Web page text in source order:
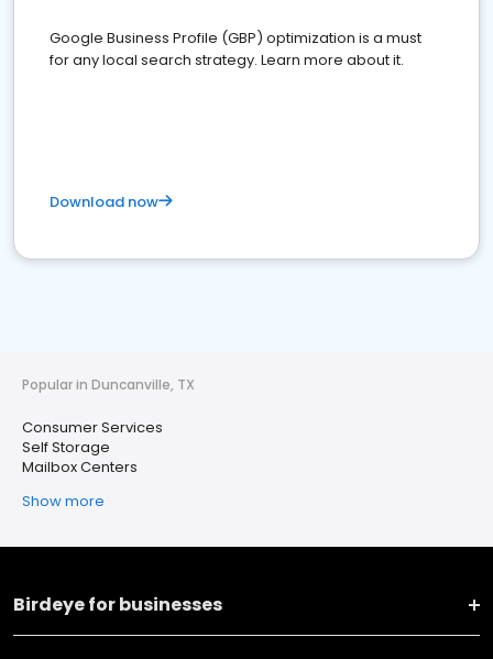
Google Business Profile (GBP) optimization is a must
for any local search strategy. Learn more about it.
Download now
Popular in Duncanville, TX
Consumer Services
Self Storage
Mailbox Centers
Show more
Birdeye for businesses